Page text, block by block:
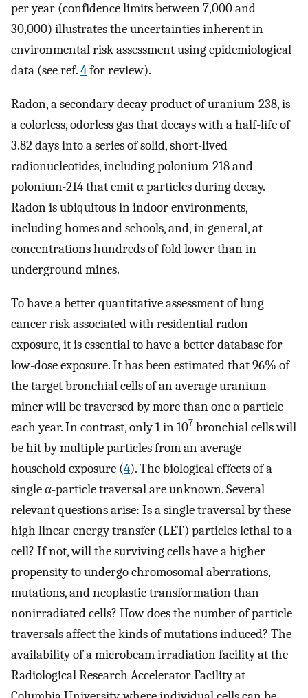
per year (confidence limits between 7,000 and
30,000) illustrates the uncertainties inherent in
environmental risk assessment using epidemiological
data (see ref.4for review).
Radon, a secondary decay product of uranium-238, is
a colorless, odorless gas that decays with a half-life of
3.82 days into a series of solid, short-lived
radionucleotides, including polonium-218 and
polonium-214 that emit α particles during decay.
Radon is ubiquitous in indoor environments,
including homes and schools, and, in general, at
concentrations hundreds of fold lower than in
underground mines.
To have a better quantitative assessment of lung
cancer risk associated with residential radon
exposure, it is essential to have a better database for
low-dose exposure. It has been estimated that 96% of
the target bronchial cells of an average uranium
miner will be traversed by more than one α particle
each year. In contrast, only 1 in 107 bronchial cells will
be hit by multiple particles from an average
household exposure (4). The biological effects of a
single α-particle traversal are unknown. Several
relevant questions arise: Is a single traversal by these
high linear energy transfer (LET) particles lethal to a
cell? If not, will the surviving cells have a higher
propensity to undergo chromosomal aberrations,
mutations, and neoplastic transformation than
nonirradiated cells? How does the number of particle
traversals affect the kinds of mutations induced? The
availability of a microbeam irradiation facility at the
Radiological Research Accelerator Facility at